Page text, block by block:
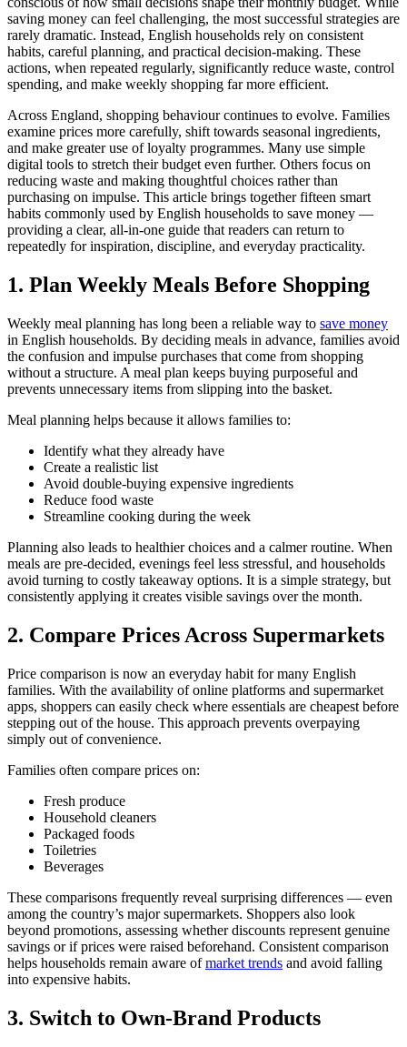
saving money can feel challenging, the most successful strategies are
rarely dramatic. Instead, English households rely on consistent
habits, careful planning, and practical decision-making. These
actions, when repeated regularly, significantly reduce waste, control
spending, and make weekly shopping far more efficient.
Across England, shopping behaviour continues to evolve. Families
examine prices more carefully, shift towards seasonal ingredients,
and make greater use of loyalty programmes. Many use simple
digital tools to stretch their budget even further. Others focus on
reducing waste and making thoughtful choices rather than
purchasing on impulse. This article brings together fifteen smart
habits commonly used by English households to save money —
providing a clear, all-in-one guide that readers can return to
repeatedly for inspiration, discipline, and everyday practicality.
1. Plan Weekly Meals Before Shopping
Weekly meal planning has long been a reliable way to save money
in English households. By deciding meals in advance, families avoid
the confusion and impulse purchases that come from shopping
without a structure. A meal plan keeps buying purposeful and
prevents unnecessary items from slipping into the basket.
Meal planning helps because it allows families to:
Identify what they already have
Create a realistic list
Avoid double-buying expensive ingredients
Reduce food waste
Streamline cooking during the week
Planning also leads to healthier choices and a calmer routine. When
meals are pre-decided, evenings feel less stressful, and households
avoid turning to costly takeaway options. It is a simple strategy, but
consistently applying it creates visible savings over the month.
2. Compare Prices Across Supermarkets
Price comparison is now an everyday habit for many English
families. With the availability of online platforms and supermarket
apps, shoppers can easily check where essentials are cheapest before
stepping out of the house. This approach prevents overpaying
simply out of convenience.
Families often compare prices on:
Fresh produce
Household cleaners
Packaged foods
Toiletries
Beverages
These comparisons frequently reveal surprising differences — even
among the country’s major supermarkets. Shoppers also look
beyond promotions, assessing whether discounts represent genuine
savings or if prices were raised beforehand. Consistent comparison
helps households remain aware ofmarket trends and avoid falling
into expensive habits.
3. Switch to Own-Brand Products